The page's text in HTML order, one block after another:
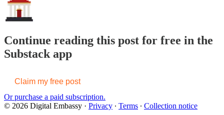
Continue reading this post for free in the
Substack app
Claim my free post
Or purchase a paid subscription.
© 2026 Digital Embassy · Privacy ∙ Terms ∙ Collection notice